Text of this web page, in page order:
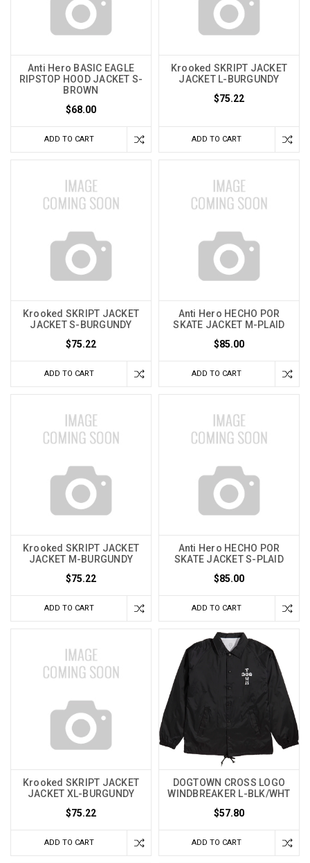
Anti Hero BASIC EAGLE
RIPSTOP HOOD JACKET S-
BROWN
$68.00
ADD TO CART
Krooked SKRIPT JACKET
JACKET L-BURGUNDY
$75.22
ADD TO CART
Krooked SKRIPT JACKET
JACKET S-BURGUNDY
$75.22
ADD TO CART
Anti Hero HECHO POR
SKATE JACKET M-PLAID
$85.00
ADD TO CART
Krooked SKRIPT JACKET
JACKET M-BURGUNDY
$75.22
ADD TO CART
Anti Hero HECHO POR
SKATE JACKET S-PLAID
$85.00
ADD TO CART
Krooked SKRIPT JACKET
JACKET XL-BURGUNDY
$75.22
ADD TO CART
DOGTOWN CROSS LOGO
WINDBREAKER L-BLK/WHT
$57.80
ADD TO CART